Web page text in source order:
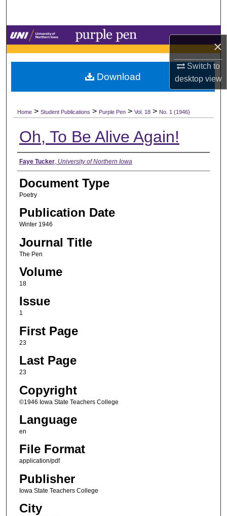
×
Switch to
desktopview
Browse Collections
My Account
Digital Commons Network™
Home > Student Publications > Purple Pen > Vol. 18 > No. 1 (1946)
Oh, To Be Alive Again!
Authors
Faye Tucker, University of Northern Iowa
Document Type
Poetry
Publication Date
Winter 1946
Journal Title
The Pen
Volume
18
Issue
1
First Page
23
Last Page
23
Copyright
©1946 Iowa State Teachers College
Language
en
File Format
application/pdf
Publisher
Iowa State Teachers College
City
Download